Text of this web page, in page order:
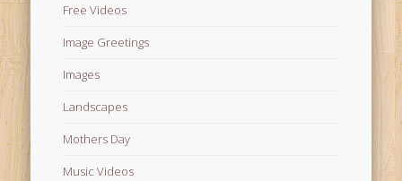
Free Videos
Image Greetings
Images
Landscapes
Mothers Day
Music Videos